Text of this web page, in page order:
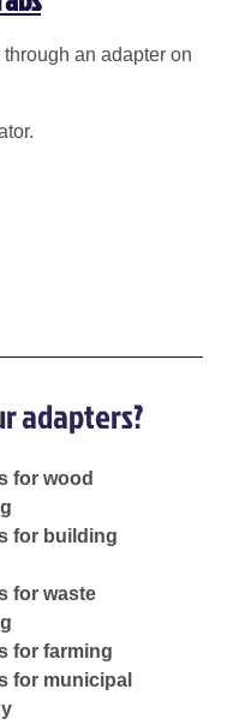
an adapter on
adapters?
for wood
for building
for waste
for farming
for municipal